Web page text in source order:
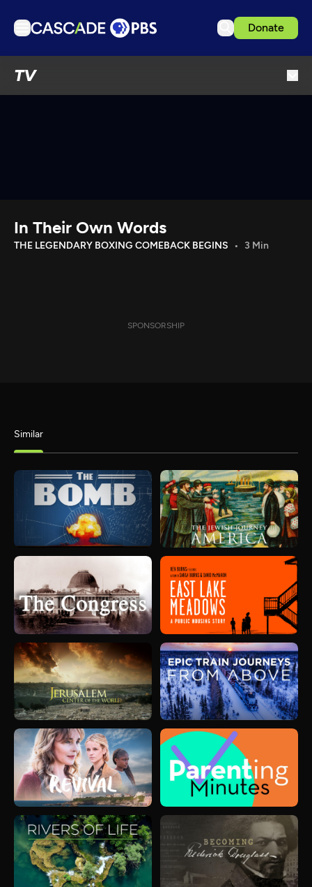
Donate
TV
Download the App
In Their Own Words
THE LEGENDARY BOXING COMEBACK BEGINS 3 Min
SPONSORSHIP
Similar